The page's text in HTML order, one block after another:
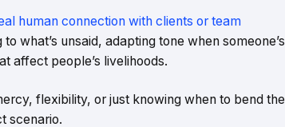
human connection with clients or team
what’s unsaid, adapting tone when someone’s
affect people’s livelihoods.
flexibility, or just knowing when to bend the
scenario.